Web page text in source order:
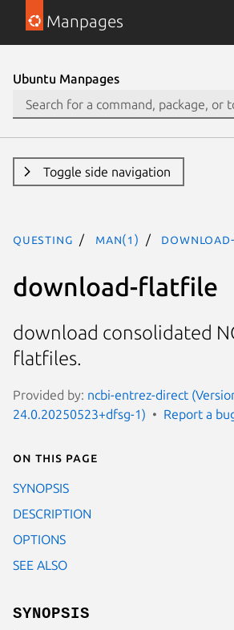
Manpages
Ubuntu Manpages
Toggle side navigation
questing man(1)
download-flatfile
download consolidated
flatfiles.
Provided by: ncbi-entrez-direct
24.0.20250523+dfsg-1)
Report a
On this page
SYNOPSIS
DESCRIPTION
OPTIONS
SEE ALSO
SYNOPSIS